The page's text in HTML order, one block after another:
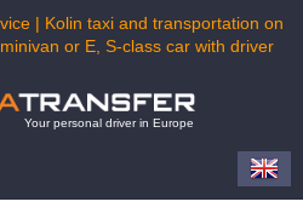
| Kolin taxi and transportation on
or E, S-class car with driver
Your personal driver in Europe